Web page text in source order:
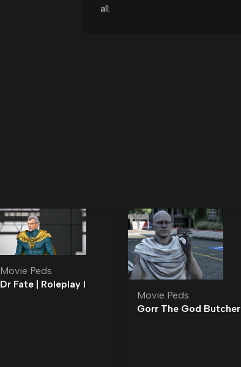
all.
Movie Peds
Dr Fate | Roleplay l
Movie Peds
Gorr The God Butcher